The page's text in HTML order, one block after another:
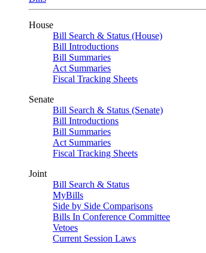
House
Bill Search & Status (House)
Bill Introductions
Bill Summaries
Act Summaries
Fiscal Tracking Sheets
Senate
Bill Search & Status (Senate)
Bill Introductions
Bill Summaries
Act Summaries
Fiscal Tracking Sheets
Joint
Bill Search & Status
MyBills
Side by Side Comparisons
Bills In Conference Committee
Vetoes
Current Session Laws